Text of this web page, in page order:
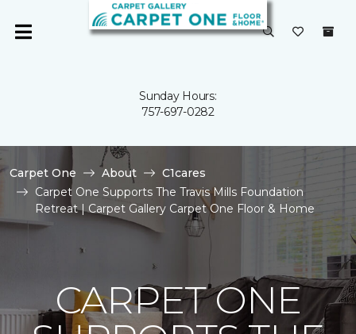
Sunday Hours:
757-697-0282
Carpet One About
C1cares
Carpet One Supports The Travis Mills Foundation
Retreat | Carpet Gallery Carpet One Floor & Home
CARPET ONE